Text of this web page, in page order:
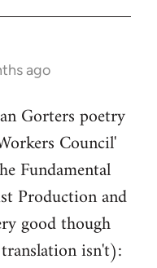
ago
Gorters poetry
Council'
Fundamental
Production and
good though
isn't):